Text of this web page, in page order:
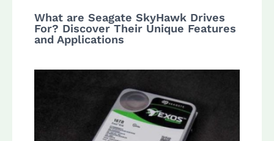
What are Seagate SkyHawk Drives
For? Discover Their Unique Features
and Applications